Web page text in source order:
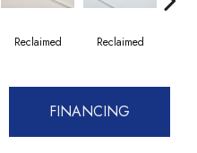
Reclaimed Reclaimed
FINANCING